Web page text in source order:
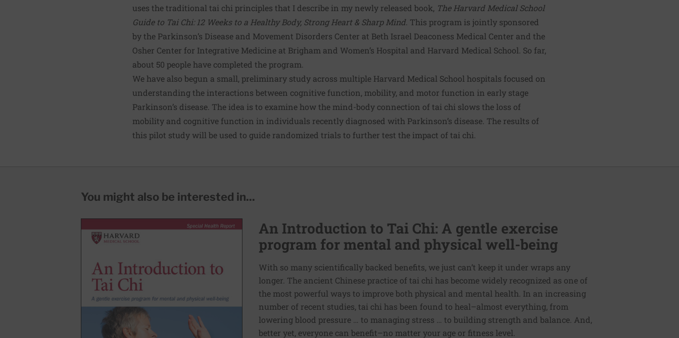
uses the traditional tai chi principles that I describe in my newly released book, The Harvard Medical School
Guide to Tai Chi: 12 Weeks to a Healthy Body, Strong Heart & Sharp Mind. This program is jointly sponsored
by the Parkinson’s Disease and Movement Disorders Center at Beth Israel Deaconess Medical Center and the
Osher Center for Integrative Medicine at Brigham and Women’s Hospital and Harvard Medical School. So far,
about 50 people have completed the program.
We have also begun a small, preliminary study across multiple Harvard Medical School hospitals focused on
understanding the interactions between cognitive function, mobility, and motor function in early stage
Parkinson’s disease. The idea is to examine how the mind-body connection of tai chi slows the loss of
mobility and cognitive function in individuals recently diagnosed with Parkinson’s disease. The results of
this pilot study will be used to guide randomized trials to further test the impact of tai chi.
You might also be interested in...
An Introduction to Tai Chi: A gentle exercise
program for mental and physical well-being
With so many scientifically backed benefits, we just can’t keep it under wraps any
longer. The ancient Chinese practice of tai chi has become widely recognized as one of
the most powerful ways to improve both physical and mental health. In an increasing
number of recent studies, tai chi has been found to heal–almost everything, from
lowering blood pressure … to managing stress … to building strength and balance. And,
better yet, everyone can benefit–no matter your age or fitness level.